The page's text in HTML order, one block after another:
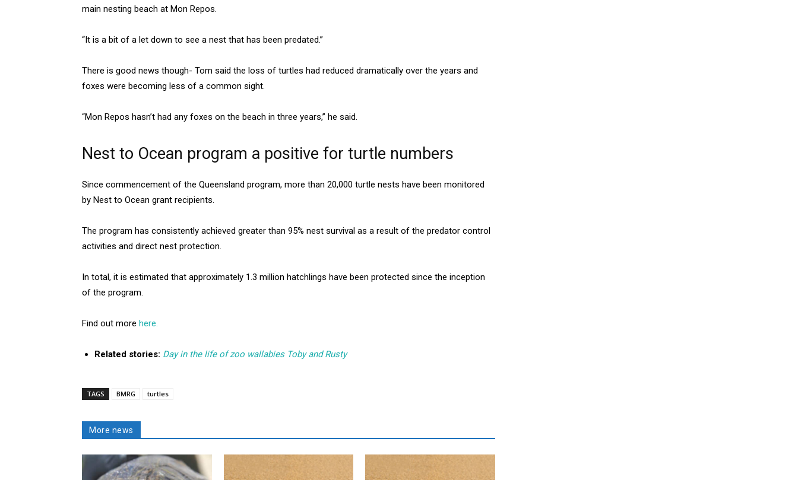
main nesting beach at Mon Repos.
“It is a bit of a let down to see a nest that has been predated.”
There is good news though- Tom said the loss of turtles had reduced dramatically over the years and
foxes were becoming less of a common sight.
“Mon Repos hasn’t had any foxes on the beach in three years,” he said.
Nest to Ocean program a positive for turtle numbers
Since commencement of the Queensland program, more than 20,000 turtle nests have been monitored
by Nest to Ocean grant recipients.
The program has consistently achieved greater than 95% nest survival as a result of the predator control
activities and direct nest protection.
In total, it is estimated that approximately 1.3 million hatchlings have been protected since the inception
of the program.
Find out more here.
Related stories: Day in the life of zoo wallabies Toby and Rusty
TAGS BMRG turtles
More news